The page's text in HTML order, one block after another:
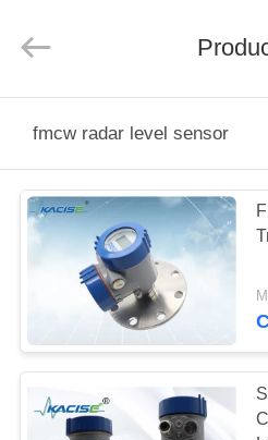
PRODUCTS
VIDEOS
ABOUT
US
FACTORY
Co.,Ltd..
fmcw radar level sensor